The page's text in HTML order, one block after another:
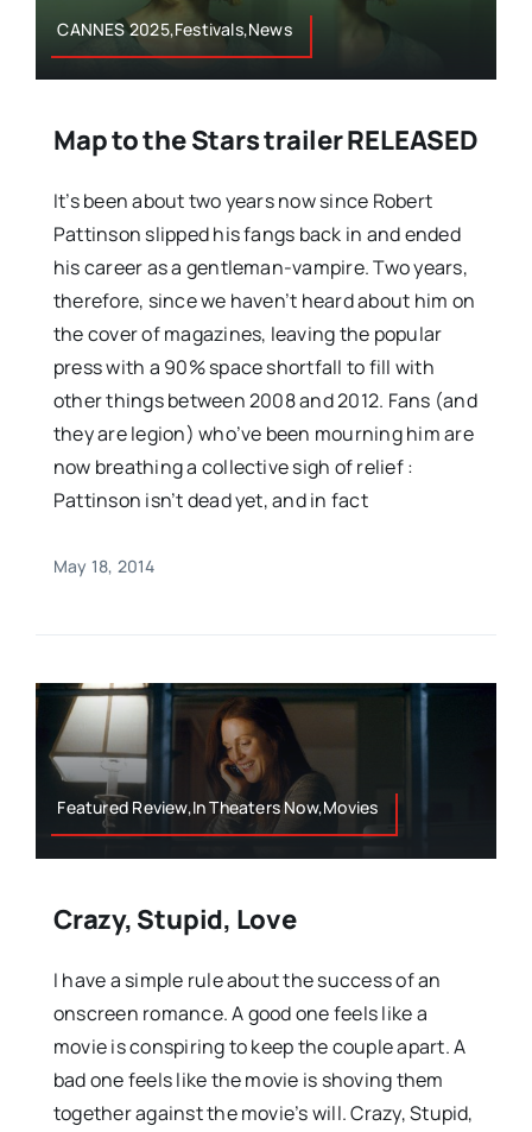
CANNES 2025,Festivals,News
Map to the Stars trailer RELEASED
It’s been about two years now since Robert
Pattinson slipped his fangs back in and ended
his career as a gentleman-vampire. Two years,
therefore, since we haven’t heard about him on
the cover of magazines, leaving the popular
press with a 90% space shortfall to fill with
other things between 2008 and 2012. Fans (and
they are legion) who’ve been mourning him are
now breathing a collective sigh of relief :
Pattinson isn’t dead yet, and in fact
May 18, 2014
Featured Review,In Theaters Now,Movies
Crazy, Stupid, Love
I have a simple rule about the success of an
onscreen romance. A good one feels like a
movie is conspiring to keep the couple apart. A
bad one feels like the movie is shoving them
together against the movie’s will. Crazy, Stupid,